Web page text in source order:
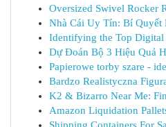
Oversized Swivel Rocker
Nhà Cái Uy Tín: Bí
Identifying the Top
Dự Đoán Bộ 3 Hiệu Quả
Papierowe torby szare -
Bardzo Realistyczna
K2 & Bizarro Near Me:
Amazon Liquidation